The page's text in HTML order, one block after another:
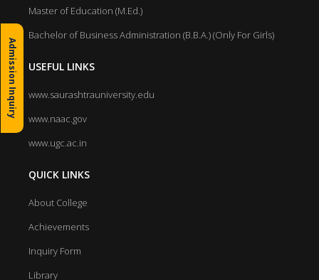
Master of Education (M.Ed.)
Bachelor of Business Administration (B.B.A.) (Only For Girls)
USEFUL LINKS
www.saurashtrauniversity.edu
www.naac.gov
www.ugc.ac.in
QUICK LINKS
About College
Achievements
Inquiry Form
Library
Admission Inquiry